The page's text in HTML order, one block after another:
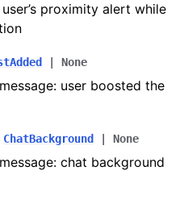
proximity alert while
None
user boosted the
ChatBackground None
chat background